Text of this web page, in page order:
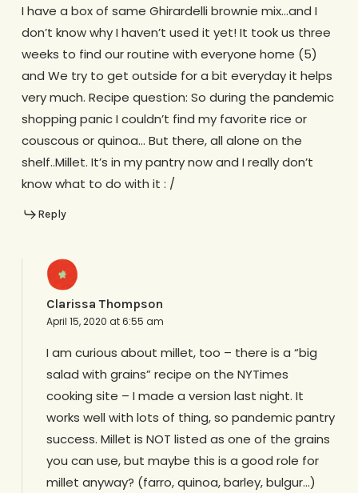
I have a box of same Ghirardelli brownie mix…and I
don’t know why I haven’t used it yet! It took us three
weeks to find our routine with everyone home (5)
and We try to get outside for a bit everyday it helps
very much. Recipe question: So during the pandemic
shopping panic I couldn’t find my favorite rice or
couscous or quinoa… But there, all alone on the
shelf..Millet. It’s in my pantry now and I really don’t
know what to do with it : /
Reply
Clarissa Thompson
April 15, 2020 at 6:55 am
I am curious about millet, too – there is a “big
salad with grains” recipe on the NYTimes
cooking site – I made a version last night. It
works well with lots of thing, so pandemic pantry
success. Millet is NOT listed as one of the grains
you can use, but maybe this is a good role for
millet anyway? (farro, quinoa, barley, bulgur…)